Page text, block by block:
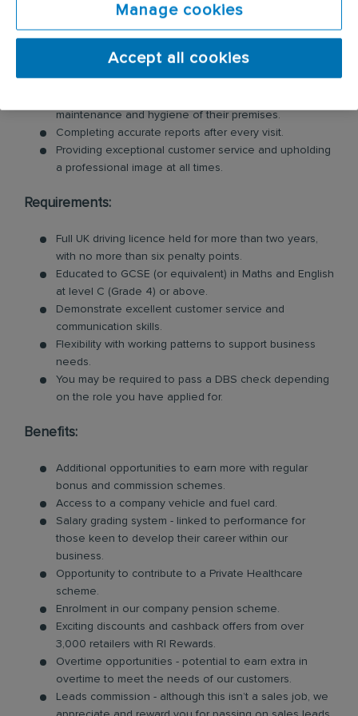
Inspecting customer premises for signs of pests and
Swiftly tackling pest problems by cleaning and
removing evidence of pest behaviour.
maintenance and hygiene of their premises.
Completing accurate reports after every visit.
Providing exceptional customer service and upholding
a professional image at all times.
Requirements:
Full UK driving licence held for more than two years,
with no more than six penalty points.
Educated to GCSE (or equivalent) in Maths and English
at level C (Grade 4) or above.
Demonstrate excellent customer service and
communication skills.
Flexibility with working patterns to support business
needs.
You may be required to pass a DBS check depending
on the role you have applied for.
Benefits:
Additional opportunities to earn more with regular
bonus and commission schemes.
Access to a company vehicle and fuel card.
Salary grading system - linked to performance for
those keen to develop their career within our
business.
Opportunity to contribute to a Private Healthcare
scheme.
Enrolment in our company pension scheme.
Exciting discounts and cashback offers from over
3,000 retailers with RI Rewards.
Overtime opportunities - potential to earn extra in
overtime to meet the needs of our customers.
Leads commission - although this isn’t a sales job, we
Manage cookies
Accept all cookies